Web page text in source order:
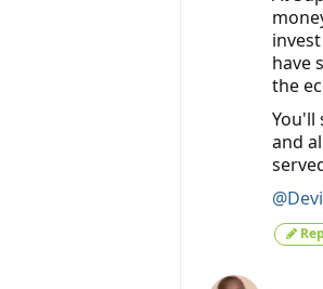
have
the
You'll
and